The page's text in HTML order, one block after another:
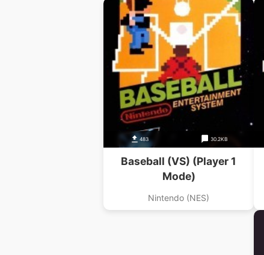
483 30.2KB
Baseball (VS) (Player 1
Mode)
Nintendo (NES)